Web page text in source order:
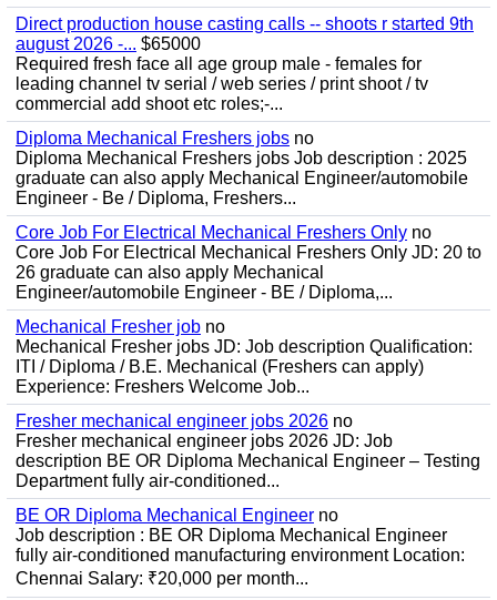
Direct production house casting calls -- shoots r started 9th
august 2026 -... $65000
Required fresh face all age group male - females for
leading channel tv serial / web series / print shoot / tv
commercial add shoot etc roles;-...
Diploma Mechanical Freshers jobs no
Diploma Mechanical Freshers jobs Job description : 2025
graduate can also apply Mechanical Engineer/automobile
Engineer - Be / Diploma, Freshers...
Core Job For Electrical Mechanical Freshers Only no
Core Job For Electrical Mechanical Freshers Only JD: 20 to
26 graduate can also apply Mechanical
Engineer/automobile Engineer - BE / Diploma,...
Mechanical Fresher job no
Mechanical Fresher jobs JD: Job description Qualification:
ITI / Diploma / B.E. Mechanical (Freshers can apply)
Experience: Freshers Welcome Job...
Fresher mechanical engineer jobs 2026 no
Fresher mechanical engineer jobs 2026 JD: Job
description BE OR Diploma Mechanical Engineer – Testing
Department fully air-conditioned...
BE OR Diploma Mechanical Engineer no
Job description : BE OR Diploma Mechanical Engineer
fully air-conditioned manufacturing environment Location:
Chennai Salary: ₹20,000 per month...